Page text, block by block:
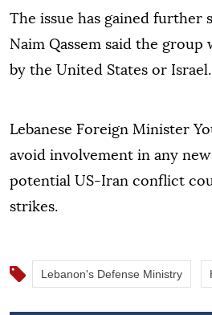
The issue has gained further
Naim Qassem said the
by the United States or Israel.
Lebanese Foreign Minister
avoid involvement in any
potential US-Iran conflict
strikes.
Lebanon's Defense Ministry